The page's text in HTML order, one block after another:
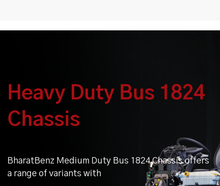
Heavy Duty Bus 1824
Chassis
BharatBenz Medium Duty Bus 1824 Chassis offers
a range of variants with